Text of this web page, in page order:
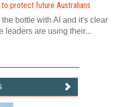
protect future Australians
bottle with AI and it's clear
leaders are using their...